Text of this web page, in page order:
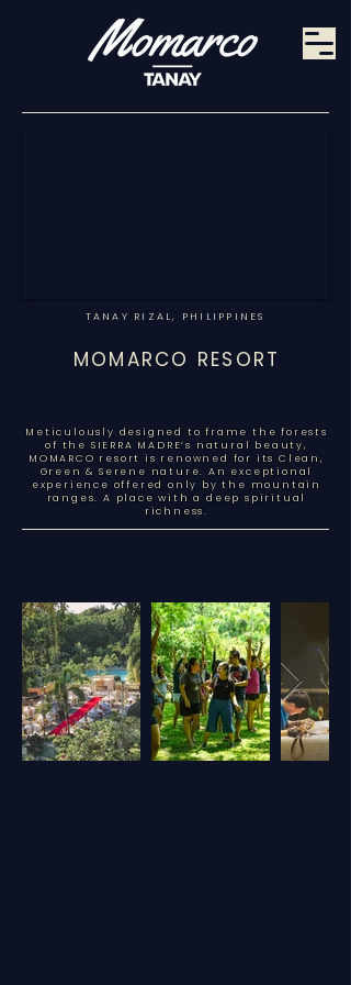
TANAY RIZAL, PHILIPPINES
MOMARCO RESORT
Meticulously designed to frame the forests
of the SIERRA MADRE’s natural beauty,
MOMARCO resort is renowned for its Clean,
Green & Serene nature. An exceptional
experience offered only by the mountain
ranges. A place with a deep spiritual
richness.